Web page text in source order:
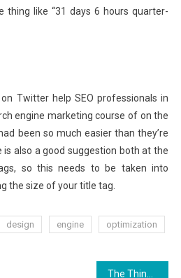
thing like “31 days 6 hours quarter-
Twitter help SEO professionals in
engine marketing course of on the
been so much easier than they’re
is also a good suggestion both at the
so this needs to be taken into
the size of your title tag.
design engine
optimization